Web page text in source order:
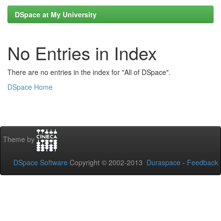
DSpace at My University
No Entries in Index
There are no entries in the index for "All of DSpace".
DSpace Home
Theme by
DSpace Software Copyright © 2002-2013 Duraspace - Feedback